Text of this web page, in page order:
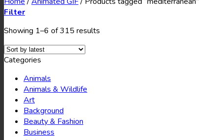
Filter
Showing 1–6 of 315 results
Categories
Animals
Animals & Wildlife
Art
Background
Beauty & Fashion
Business